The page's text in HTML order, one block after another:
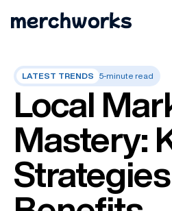
LATEST TRENDS 5-minute read
Local
Mastery: